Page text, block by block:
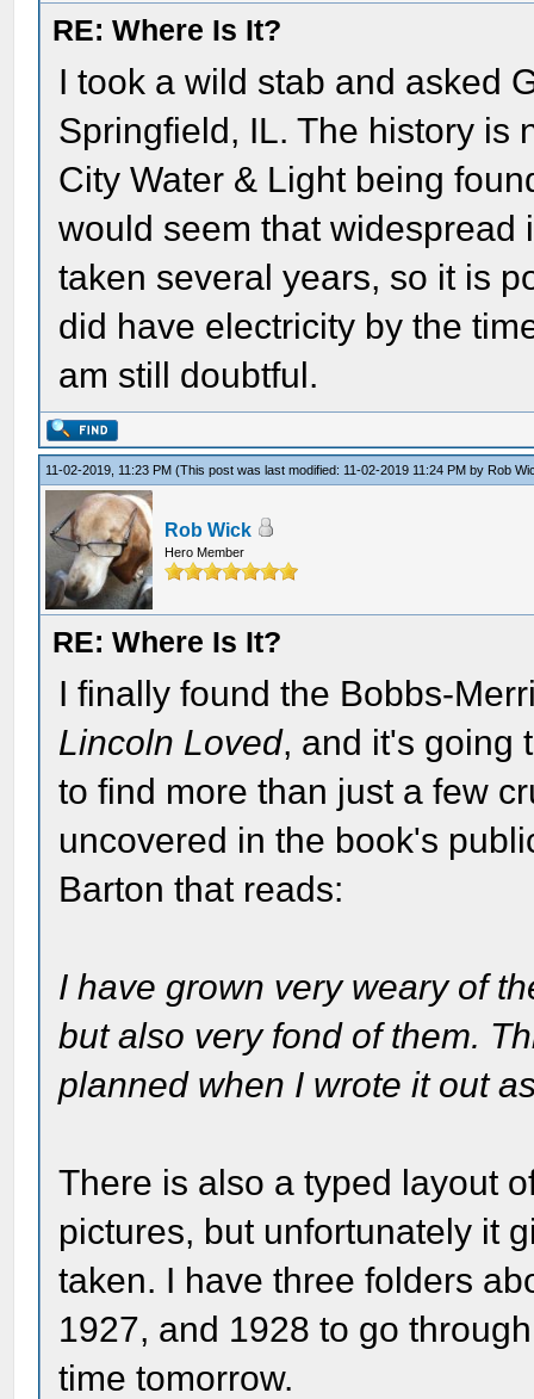
RE: Where Is It?
I took a wild stab and asked
Springfield, IL. The history is
City Water & Light being
would seem that
taken several years, so it is
did have electricity by the
am still doubtful.
11-02-2019, 11:23 PM(This post was last modified: 11-02-2019 11:24 PM by Rob
Rob Wick
Hero Member
RE: Where Is It?
I finally found the Bobbs-
Lincoln Loved, and it's going
to find more than just a few
uncovered in the book's
Barton that reads:
I have grown very weary of
but also very fond of them.
planned when I wrote it out
There is also a typed layout
pictures, but unfortunately it
taken. I have three folders
1927, and 1928 to go
time tomorrow.